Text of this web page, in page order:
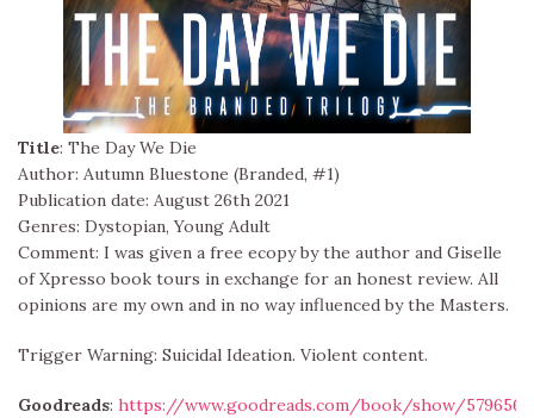
Title: The Day We Die
Author: Autumn Bluestone (Branded, #1)
Publication date: August 26th 2021
Genres: Dystopian, Young Adult
Comment: I was given a free ecopy by the author and Giselle
of Xpresso book tours in exchange for an honest review. All
opinions are my own and in no way influenced by the Masters.
Trigger Warning: Suicidal Ideation. Violent content.
Goodreads: https://www.goodreads.com/book/show/